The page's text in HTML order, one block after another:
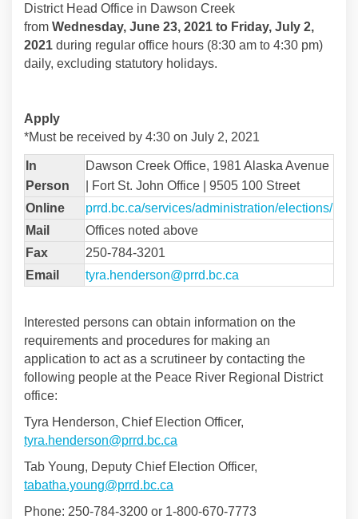
District Head Office in Dawson Creek
from Wednesday, June 23, 2021 to Friday, July 2,
2021 during regular office hours (8:30 am to 4:30 pm)
daily, excluding statutory holidays.
Apply
*Must be received by 4:30 on July 2, 2021
In
Person
Dawson Creek Office, 1981 Alaska Avenue
| Fort St. John Office | 9505 100 Street
Online
prrd.bc.ca/services/administration/elections/
Mail
Offices noted above
Fax
250-784-3201
Email
tyra.henderson@prrd.bc.ca
Interested persons can obtain information on the
requirements and procedures for making an
application to act as a scrutineer by contacting the
following people at the Peace River Regional District
office:
Tyra Henderson, Chief Election Officer,
tyra.henderson@prrd.bc.ca
Tab Young, Deputy Chief Election Officer,
tabatha.young@prrd.bc.ca
Phone: 250-784-3200 or 1-800-670-7773